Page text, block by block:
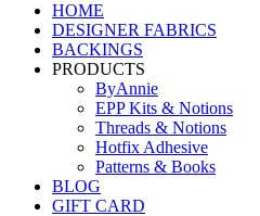
HOME
DESIGNER FABRICS
BACKINGS
PRODUCTS
ByAnnie
EPP Kits & Notions
Threads & Notions
Hotfix Adhesive
Patterns & Books
BLOG
GIFT CARD